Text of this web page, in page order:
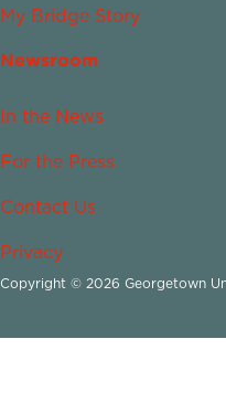
My Bridge Story
Newsroom
In the News
For the Press
Contact Us
Privacy
Copyright © 2026 Georgetown